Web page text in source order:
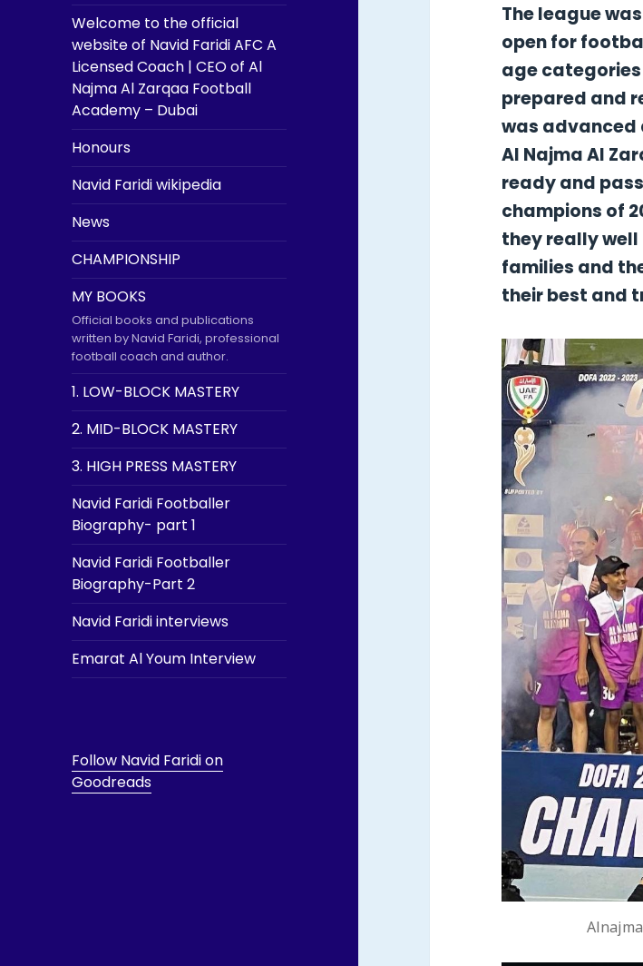
Welcome to the official
website of Navid Faridi AFC A
Licensed Coach | CEO of Al
Najma Al Zarqaa Football
Academy – Dubai
Honours
Navid Faridi wikipedia
News
CHAMPIONSHIP
MY BOOKS
Official books and publications
written by Navid Faridi, professional
football coach and author.
1. LOW-BLOCK MASTERY
2. MID-BLOCK MASTERY
3. HIGH PRESS MASTERY
Navid Faridi Footballer
Biography- part 1
Navid Faridi Footballer
Biography-Part 2
Navid Faridi interviews
Emarat Al Youm Interview
Follow Navid Faridi on
Goodreads
The league
open for
age
prepared and
was advanced
Al Najma Al
ready and
champions of
they really
families and
their best and